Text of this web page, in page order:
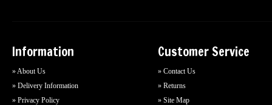
Information
» About Us
» Delivery Information
» Privacy Policy
Customer Service
» Contact Us
» Returns
» Site Map